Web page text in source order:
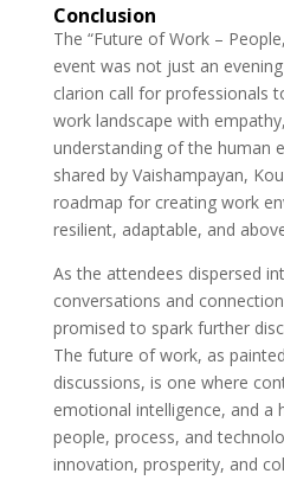
Conclusion
The “Future of Work –
event was not just an
clarion call for professionals
work landscape with
understanding of the human
shared by Vaishampayan,
roadmap for creating work
resilient, adaptable, and
As the attendees dispersed
conversations and
promised to spark further
The future of work, as
discussions, is one where
emotional intelligence, and a
people, process, and
innovation, prosperity, and